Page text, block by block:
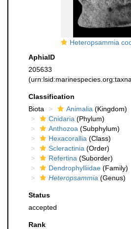
Heteropsammia cochlea,
AphiaID
205633
Classification
Biota
Animalia (Kingdom)
Cnidaria (Phylum)
Anthozoa (Subphylum)
Hexacorallia (Class)
Scleractinia (Order)
Refertina (Suborder)
Dendrophylliidae (Family)
Heteropsammia (Genus)
Status
accepted
Rank